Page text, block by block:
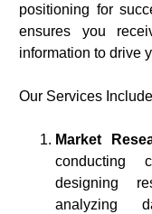
positioning for
ensures you
information to drive
Our Services
Market
conducting
designing
analyzing